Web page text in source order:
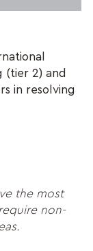
(tier 2) and
in resolving
the most
non-